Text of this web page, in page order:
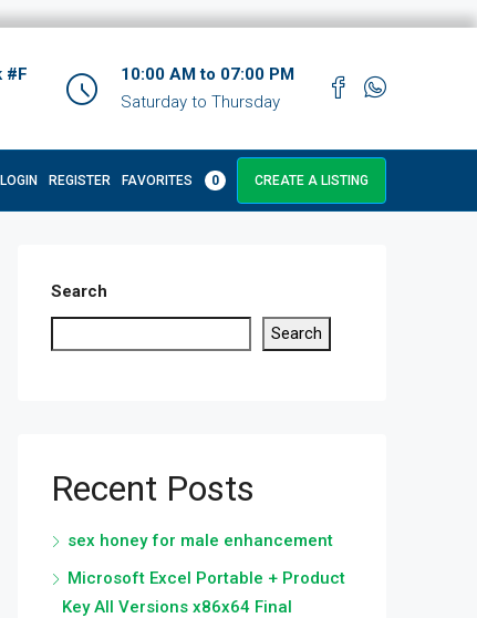
#F
10:00 AM to 07:00 PM
Saturday to Thursday
LOGIN REGISTER FAVORITES 0 CREATE A LISTING
Search
Search
Recent Posts
sex honey for male enhancement
Microsoft Excel Portable + Product
Key All Versions x86x64 Final